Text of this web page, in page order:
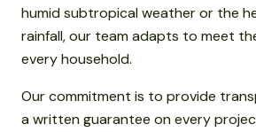
humid subtropical weather or the
rainfall, our team adapts to meet
every household.
Our commitment is to provide
a written guarantee on every